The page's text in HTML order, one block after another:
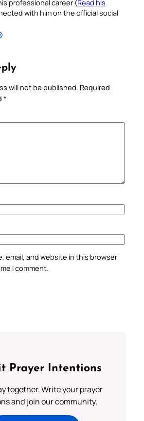
professional career (Read his
with him on the official social
will not be published. Required
*
email, and website in this browser
I comment.
Prayer Intentions
together. Write your prayer
and join our community.